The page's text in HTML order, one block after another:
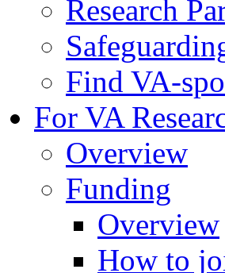
Research
Find VA-
For VA
Overview
Funding
Overview
How to